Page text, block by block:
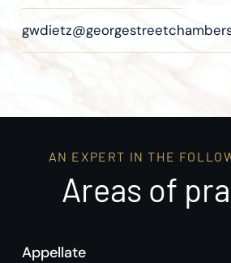
AN EXPERT IN THE
Areas of
Appellate